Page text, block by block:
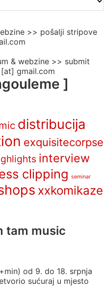
>> pošalji stripove
& webzine >> submit
gmail.com
]
distribucija
exquisitecorpse
interview
clipping seminar
xxkomikaze
tam music
od 9. do 18. srpnja
sućuraj u mjesto